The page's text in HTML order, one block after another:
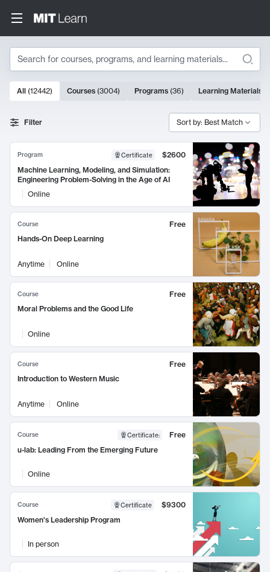
Search
Search Results
10000 results
All (12442) Courses (3004) Programs (36) Learning Materials
Filter Sort by: Best Match
Program Certificate
$2600
Machine Learning, Modeling, and Simulation:
Engineering Problem-Solving in the Age of AI
Online
Course
Free
Hands-On Deep Learning
Anytime Online
Course
Free
Moral Problems and the Good Life
Online
Course
Free
Introduction to Western Music
Anytime Online
Course Certificate:
Free
u-lab: Leading From the Emerging Future
Online
Course Certificate
$9300
Women's Leadership Program
In person